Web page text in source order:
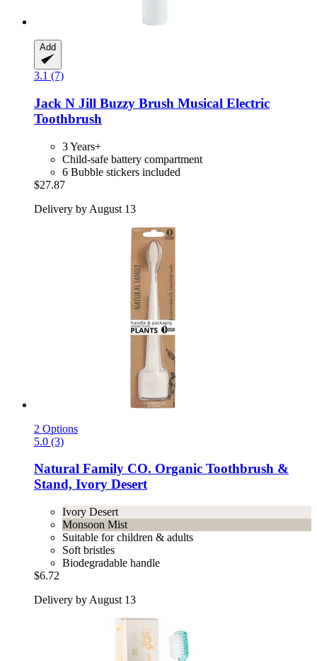
Add
3.1 (7)
Jack N Jill Buzzy Brush Musical Electric
Toothbrush
3 Years+
Child-safe battery compartment
6 Bubble stickers included
$27.87
Delivery by August 13
2 Options
5.0 (3)
Natural Family CO. Organic Toothbrush &
Stand, Ivory Desert
Ivory Desert
Monsoon Mist
Suitable for children & adults
Soft bristles
Biodegradable handle
$6.72
Delivery by August 13